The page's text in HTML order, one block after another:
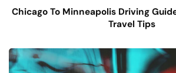
Chicago To Minneapolis Driving
Travel Tips